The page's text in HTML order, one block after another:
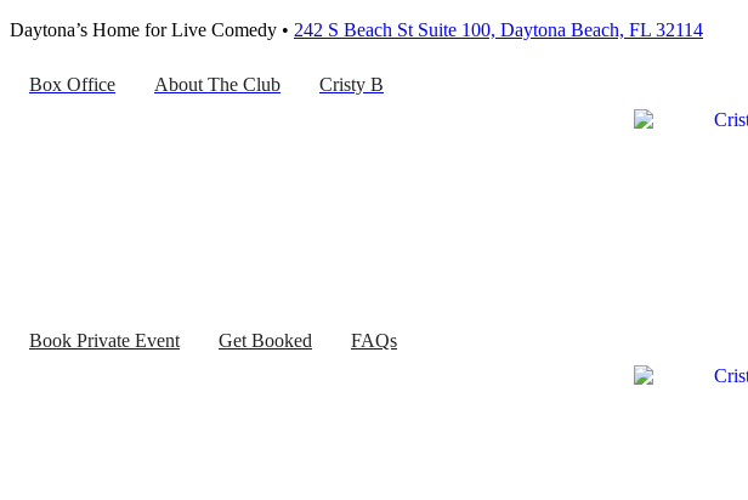
Daytona’s Home for Live Comedy • 242 S Beach St Suite 100, Daytona Beach, FL 32114
Box Office About The Club Cristy B
Book Private Event Get Booked FAQs